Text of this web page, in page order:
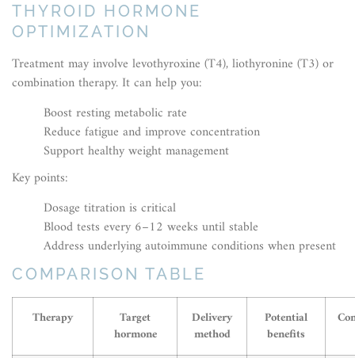
THYROID HORMONE
OPTIMIZATION
Treatment may involve levothyroxine (T4), liothyronine (T3) or
combination therapy. It can help you:
Boost resting metabolic rate
Reduce fatigue and improve concentration
Support healthy weight management
Key points:
Dosage titration is critical
Blood tests every 6–12 weeks until stable
Address underlying autoimmune conditions when present
COMPARISON TABLE
Therapy
Target
hormone
Delivery
method
Potential
benefits